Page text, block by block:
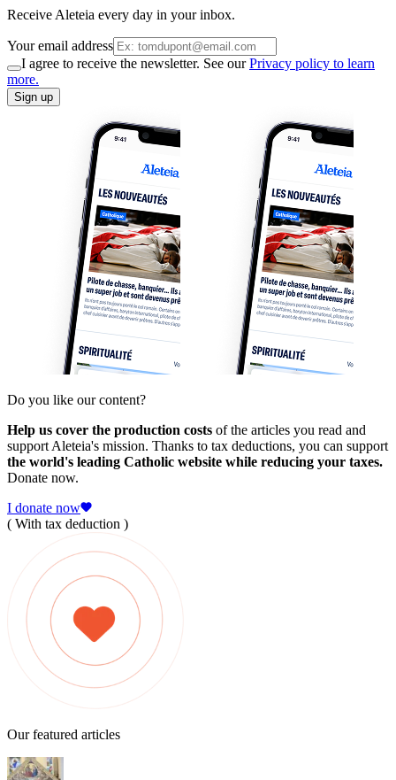
Receive Aleteia every day in your inbox.
Your email address
I agree to receive the newsletter. See ourPrivacy policy to learn
more.
Sign up
Do you like our content?
Help us cover the production costs of the articles you read and
support Aleteia's mission. Thanks to tax deductions, you can support
the world's leading Catholic website while reducing your taxes.
Donate now.
I donate now
( With tax deduction )
Our featured articles